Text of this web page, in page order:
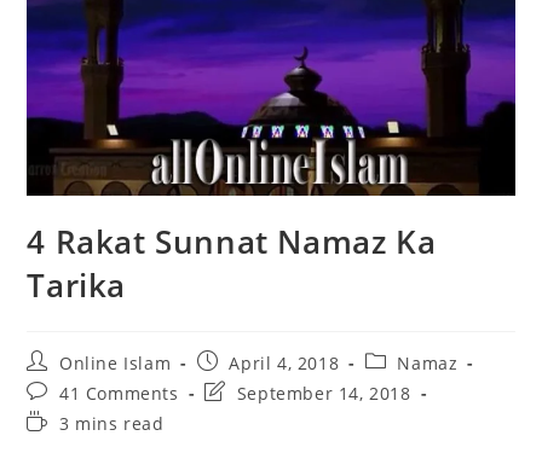
4 Rakat Sunnat Namaz Ka
Tarika
Post
author:
Online Islam
Post
published:
April 4, 2018
Post
category:
Namaz
Post
comments:
41 Comments
PostSeptember 14, 2018
Reading3 mins read